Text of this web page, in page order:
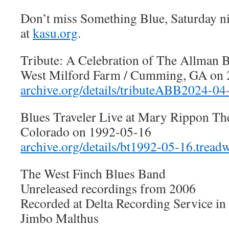
Don’t miss Something Blue, Saturday
atkasu.org.
Tribute: A Celebration of The Allman
West Milford Farm / Cumming, GA on
archive.org/details/tributeABB2024-
Blues Traveler Live at Mary Rippon
Colorado on 1992-05-16
archive.org/details/bt1992-05-
The West Finch Blues Band
Unreleased recordings from 2006
Recorded at Delta Recording Service
Jimbo Malthus